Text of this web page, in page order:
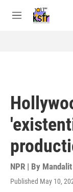
M
NPR | By
Published May 10,